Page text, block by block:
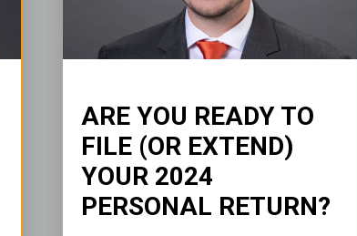
ARE YOU READY TO
FILE (OR EXTEND)
YOUR 2024
PERSONAL RETURN?